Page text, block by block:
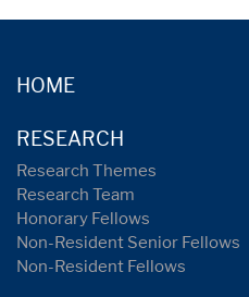
HOME
RESEARCH
Research Themes
Research Team
Honorary Fellows
Non-Resident Senior Fellows
Non-Resident Fellows